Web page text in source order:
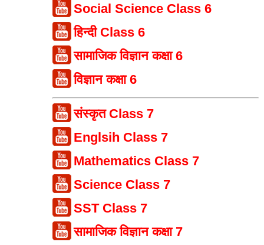
Social Science Class 6
हिन्दी Class 6
सामाजिक विज्ञान कक्षा 6
विज्ञान कक्षा 6
संस्कृत Class 7
Englsih Class 7
Mathematics Class 7
Science Class 7
SST Class 7
सामाजिक विज्ञान कक्षा 7